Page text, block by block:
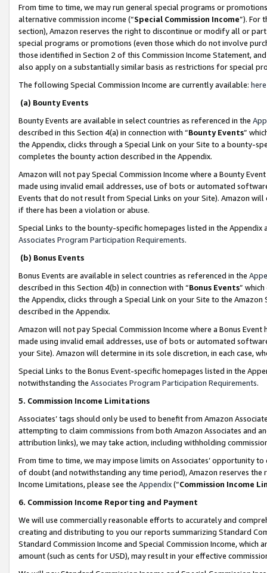
From time to time, we may run general special programs or
alternative commission income (“Special Commission Income”). For
section), Amazon reserves the right to discontinue or modify all or
special programs or promotions (even those which do not involve
those identified in Section 2 of this Commission Income Statement,
also apply on a substantially similar basis as restrictions for special
The following Special Commission Income are currently available: here
(a) Bounty Events
Bounty Events are available in select countries as referenced in the
described in this Section 4(a) in connection with “Bounty Events”
the Appendix, clicks through a Special Link on your Site to a bounty-
completes the bounty action described in the Appendix.
Amazon will not pay Special Commission Income where a Bounty
made using invalid email addresses, use of bots or automated
Events that do not result from Special Links on your Site). Amazon
if there has been a violation or abuse.
Special Links to the bounty-specific homepages listed in the
Associates Program Participation Requirements.
(b) Bonus Events
Bonus Events are available in select countries as referenced in the
described in this Section 4(b) in connection with “Bonus Events”
the Appendix, clicks through a Special Link on your Site to the
described in the Appendix.
Amazon will not pay Special Commission Income where a Bonus
made using invalid email addresses, use of bots or automated
your Site). Amazon will determine in its sole discretion, in each case,
Special Links to the Bonus Event-specific homepages listed in the
notwithstanding the Associates Program Participation Requirements.
5. Commission Income Limitations
Associates’ tags should only be used to benefit from Amazon
attempting to claim commissions from both Amazon Associates and
attribution links), we may take action, including withholding
From time to time, we may impose limits on Associates’ opportunity
of doubt (and notwithstanding any time period), Amazon reserves
Income Limitations, please see the Appendix(“Commission Income
6. Commission Income Reporting and Payment
We will use commercially reasonable efforts to accurately and
creating and distributing to you our reports summarizing Standard
Standard Commission Income and Special Commission Income,
amount (such as cents for USD), may result in your effective